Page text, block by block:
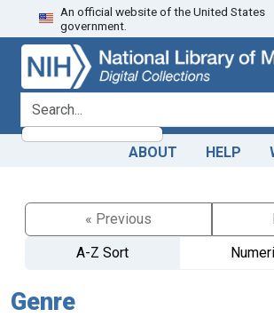
Skip
to
search
Skip to
main
content
An official website of the United States
government.
search for
ABOUT HELP
« Previous
A-Z Sort
Genre